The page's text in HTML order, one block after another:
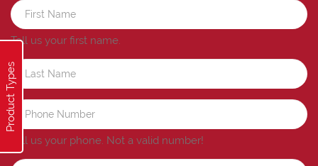
Product Types
Tell us your first name.
Tell us your phone. Not a valid number!